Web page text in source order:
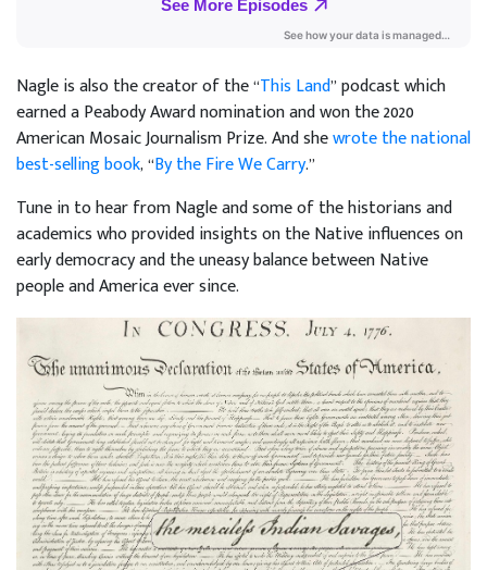
Nagle is also the creator of the “This Land” podcast which
earned a Peabody Award nomination and won the 2020
American Mosaic Journalism Prize. And shewrote the national
best-selling book, “By the Fire We Carry.”
Tune in to hear from Nagle and some of the historians and
academics who provided insights on the Native influences on
early democracy and the uneasy balance between Native
people and America ever since.